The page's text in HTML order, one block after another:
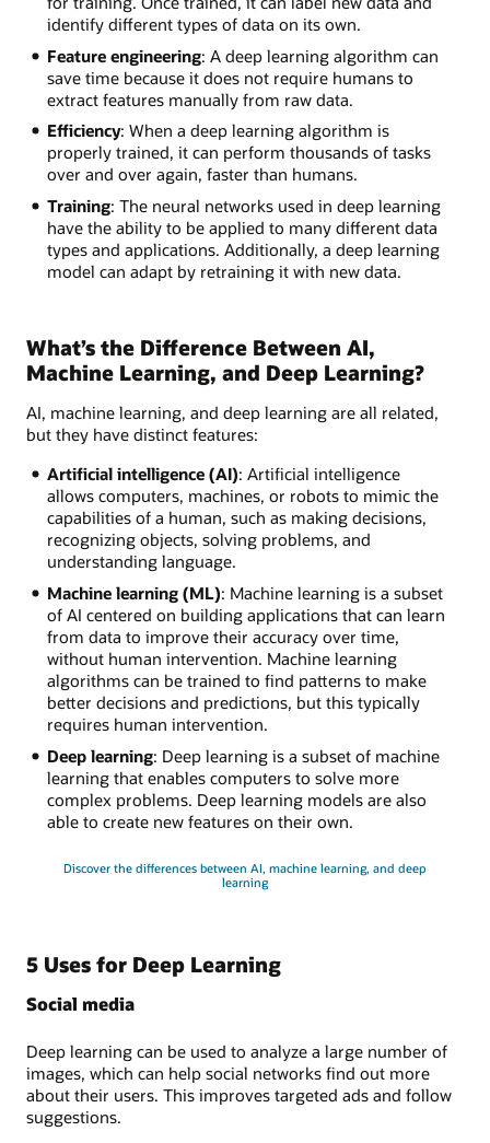
identify different types of data on its own.
Feature engineering: A deep learning algorithm can
save time because it does not require humans to
extract features manually from raw data.
Efficiency: When a deep learning algorithm is
properly trained, it can perform thousands of tasks
over and over again, faster than humans.
Training: The neural networks used in deep learning
have the ability to be applied to many different data
types and applications. Additionally, a deep learning
model can adapt by retraining it with new data.
What’s the Difference Between AI,
Machine Learning, and Deep Learning?
AI, machine learning, and deep learning are all related,
but they have distinct features:
Artificial intelligence (AI): Artificial intelligence
allows computers, machines, or robots to mimic the
capabilities of a human, such as making decisions,
recognizing objects, solving problems, and
understanding language.
Machine learning (ML): Machine learning is a subset
of AI centered on building applications that can learn
from data to improve their accuracy over time,
without human intervention. Machine learning
algorithms can be trained to find patterns to make
better decisions and predictions, but this typically
requires human intervention.
Deep learning: Deep learning is a subset of machine
learning that enables computers to solve more
complex problems. Deep learning models are also
able to create new features on their own.
Discover the differences between AI, machine learning, and deep
learning
5 Uses for Deep Learning
Social media
Deep learning can be used to analyze a large number of
images, which can help social networks find out more
about their users. This improves targeted ads and follow
suggestions.